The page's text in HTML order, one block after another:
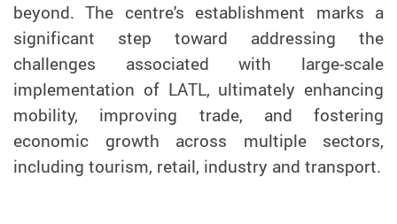
beyond. The centre's establishment marks a
significant step toward addressing the
challenges associated with large-scale
implementation of LATL, ultimately enhancing
mobility, improving trade, and fostering
economic growth across multiple sectors,
including tourism, retail, industry and transport.